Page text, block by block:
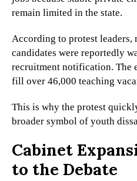
remain limited in the state.
According to protest leaders,
candidates were reportedly
recruitment notification. The
fill over 46,000 teaching
This is why the protest
broader symbol of youth
Cabinet
to the Debate